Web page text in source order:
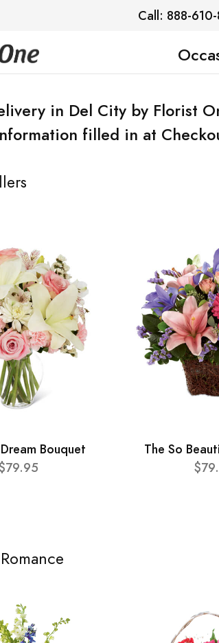
Call: 888-
in Del City by Florist
filled in at
Bouquet
The So